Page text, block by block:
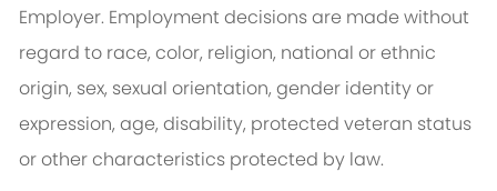
Employer. Employment decisions are made without
regard to race, color, religion, national or ethnic
origin, sex, sexual orientation, gender identity or
expression, age, disability, protected veteran status
or other characteristics protected by law.